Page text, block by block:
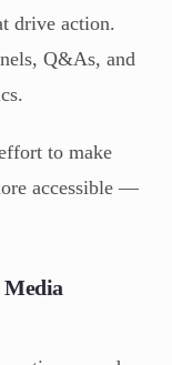
drive action.
Q&As, and
to make
accessible —
Media